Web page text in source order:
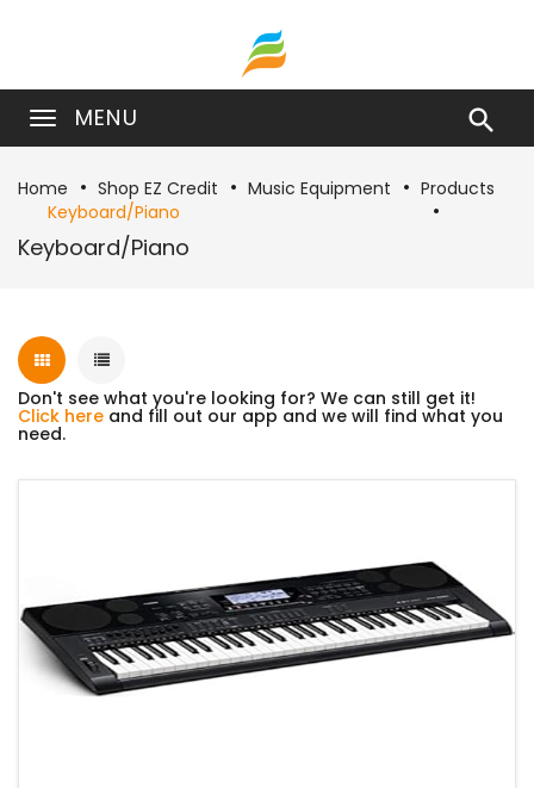
MENU 
Home Shop EZ Credit Music Equipment
Products
Keyboard/Piano
Keyboard/Piano
Don't see what you're looking for? We can still get it!
Click here and fill out our app and we will find what you
need.